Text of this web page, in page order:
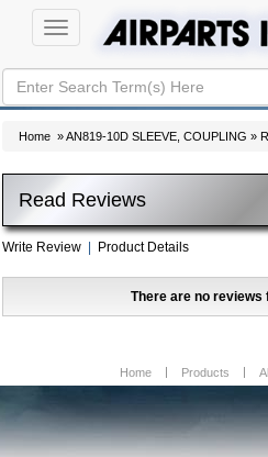
Toggle
navigation
Home »AN819-10D SLEEVE, COUPLING »
Read Reviews
Write Review Product Details
There are no
Home Products